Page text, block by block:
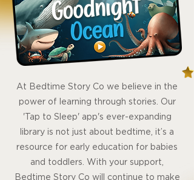
At Bedtime Story Co we believe in the
power of learning through stories. Our
'Tap to Sleep' app's ever-expanding
library is not just about bedtime, it’s a
resource for early education for babies
and toddlers. With your support,
Bedtime Story Co will continue to make